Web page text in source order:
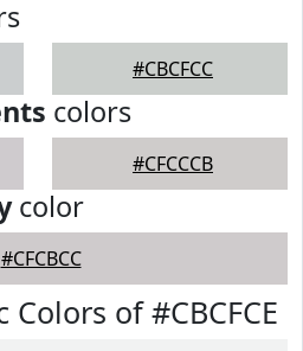
#CBCFCC
colors
#CFCCCB
color
#CFCBCC
of #CBCFCE